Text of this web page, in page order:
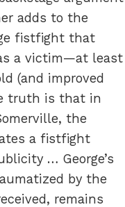
adds to the
fistfight that
a victim—at least
(and improved
truth is that in
the
a fistfight
… George’s
by the
remains